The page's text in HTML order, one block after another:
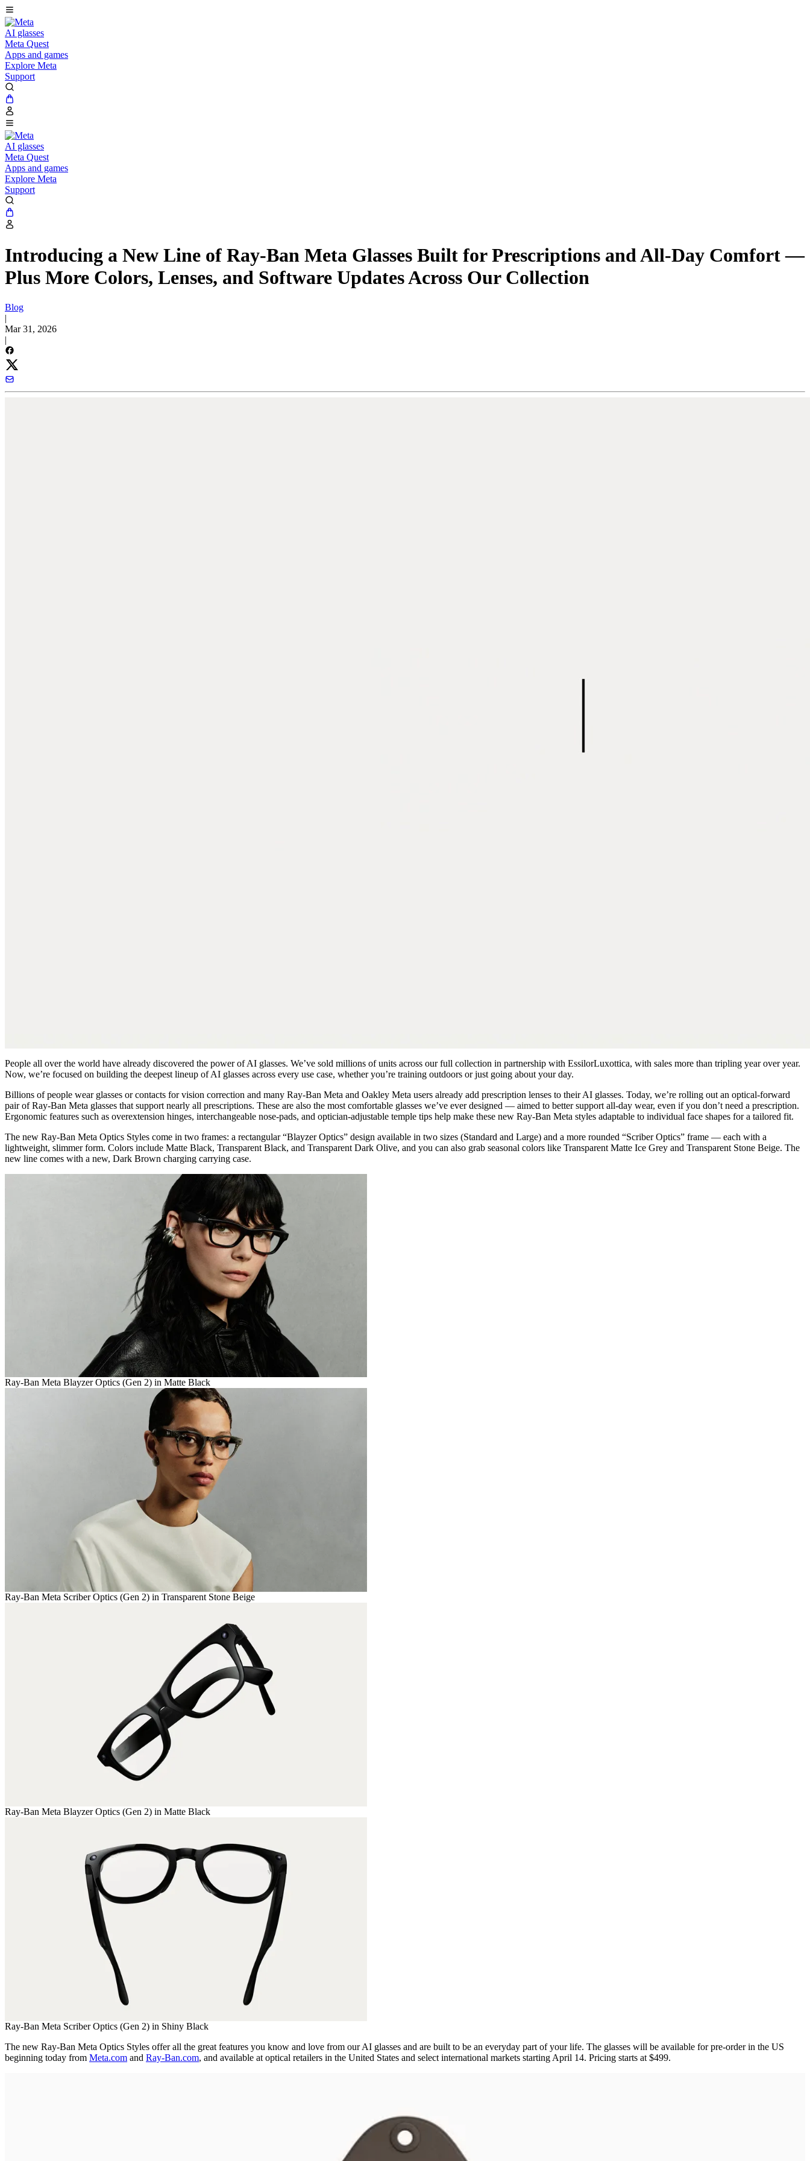
AI glasses
Meta Quest
Apps and games
Explore Meta
Support
AI glasses
Meta Quest
Apps and games
Explore Meta
Support
Introducing a New Line of Ray-Ban Meta Glasses Built for Prescriptions and All-Day Comfort —
Plus More Colors, Lenses, and Software Updates Across Our Collection
Blog
|
Mar 31, 2026
|
People all over the world have already discovered the power of AI glasses. We’ve sold millions of units across our full collection in partnership with EssilorLuxottica, with sales more than tripling year over year.
Now, we’re focused on building the deepest lineup of AI glasses across every use case, whether you’re training outdoors or just going about your day.
Billions of people wear glasses or contacts for vision correction and many Ray-Ban Meta and Oakley Meta users already add prescription lenses to their AI glasses. Today, we’re rolling out an optical-forward
pair of Ray-Ban Meta glasses that support nearly all prescriptions. These are also the most comfortable glasses we’ve ever designed — aimed to better support all-day wear, even if you don’t need a prescription.
Ergonomic features such as overextension hinges, interchangeable nose-pads, and optician-adjustable temple tips help make these new Ray-Ban Meta styles adaptable to individual face shapes for a tailored fit.
The new Ray-Ban Meta Optics Styles come in two frames: a rectangular “Blayzer Optics” design available in two sizes (Standard and Large) and a more rounded “Scriber Optics” frame — each with a
lightweight, slimmer form. Colors include Matte Black, Transparent Black, and Transparent Dark Olive, and you can also grab seasonal colors like Transparent Matte Ice Grey and Transparent Stone Beige. The
new line comes with a new, Dark Brown charging carrying case.
Ray-Ban Meta Blayzer Optics (Gen 2) in Matte Black
Ray-Ban Meta Scriber Optics (Gen 2) in Transparent Stone Beige
Ray-Ban Meta Blayzer Optics (Gen 2) in Matte Black
Ray-Ban Meta Scriber Optics (Gen 2) in Shiny Black
The new Ray-Ban Meta Optics Styles offer all the great features you know and love from our AI glasses and are built to be an everyday part of your life. The glasses will be available for pre-order in the US
beginning today from Meta.com and Ray-Ban.com, and available at optical retailers in the United States and select international markets starting April 14. Pricing starts at $499.